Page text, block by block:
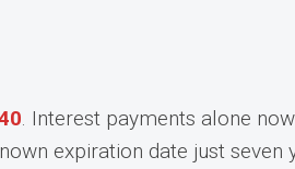
. Interest payments alone
expiration date just seven